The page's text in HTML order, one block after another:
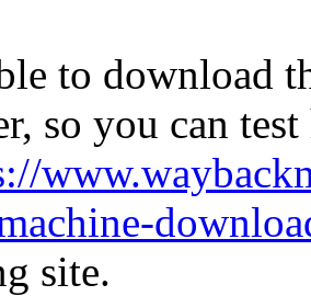
to download
so you can
site.